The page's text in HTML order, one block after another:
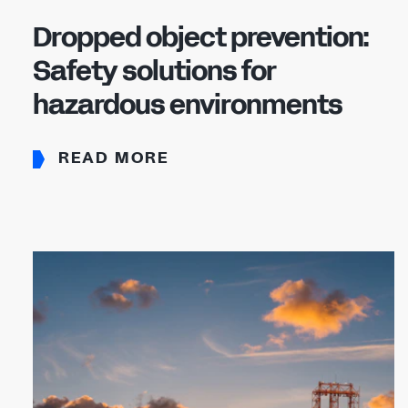
Dropped object prevention:
Safety solutions for
hazardous environments
READ MORE